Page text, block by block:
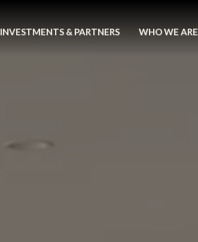
INVESTMENTS & PARTNERS WHO WE ARE